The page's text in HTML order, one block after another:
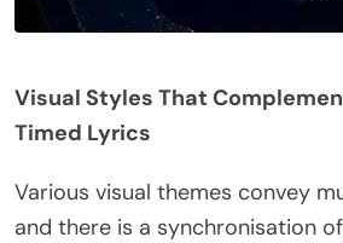
Visual Styles That
Timed Lyrics
Various visual themes convey
and there is a synchronisation